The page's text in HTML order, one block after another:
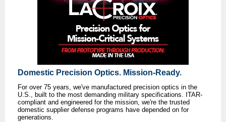
Domestic Precision Optics. Mission-Ready.
For over 75 years, we've manufactured precision optics in the
U.S., built to the most demanding military specifications. ITAR-
compliant and engineered for the mission, we're the trusted
domestic supplier defense programs have depended on for
generations.